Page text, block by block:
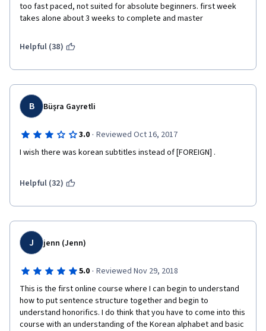
too fast paced, not suited for absolute beginners. first week
takes alone about 3 weeks to complete and master
Helpful (38)
B Büşra Gayretli
3.0 · Reviewed Oct 16, 2017
I wish there was korean subtitles instead of [FOREIGN] .
Helpful (32)
J jenn (Jenn)
5.0 · Reviewed Nov 29, 2018
This is the first online course where I can begin to understand
how to put sentence structure together and begin to
understand honorifics. I do think that you have to come into this
course with an understanding of the Korean alphabet and basic